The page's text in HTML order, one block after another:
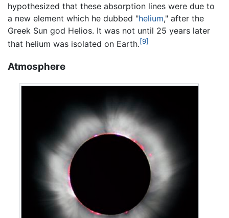
hypothesized that these absorption lines were due to
a new element which he dubbed "helium," after the
Greek Sun god Helios. It was not until 25 years later
that helium was isolated on Earth.[9]
Atmosphere